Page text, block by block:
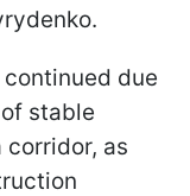
due
stable
corridor, as